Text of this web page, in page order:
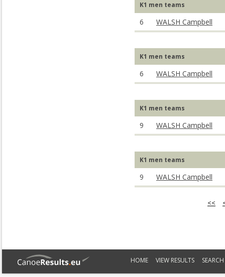
K1 men teams
6 WALSH Campbell
K1 men teams
6 WALSH Campbell
K1 men teams
9 WALSH Campbell
K1 men teams
9 WALSH Campbell
<<
HOME VIEW RESULTS